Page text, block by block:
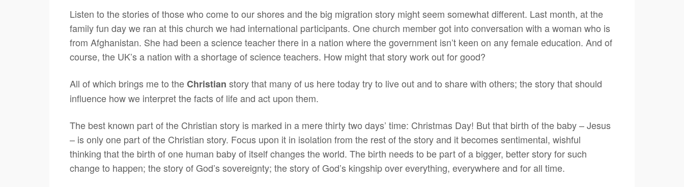
Listen to the stories of those who come to our shores and the big migration story might seem somewhat different. Last month, at the
family fun day we ran at this church we had international participants. One church member got into conversation with a woman who is
from Afghanistan. She had been a science teacher there in a nation where the government isn’t keen on any female education. And of
course, the UK’s a nation with a shortage of science teachers. How might that story work out for good?
All of which brings me to theChristian story that many of us here today try to live out and to share with others; the story that should
influence how we interpret the facts of life and act upon them.
The best known part of the Christian story is marked in a mere thirty two days’ time: Christmas Day! But that birth of the baby – Jesus
– is only one part of the Christian story. Focus upon it in isolation from the rest of the story and it becomes sentimental, wishful
thinking that the birth of one human baby of itself changes the world. The birth needs to be part of a bigger, better story for such
change to happen; the story of God’s sovereignty; the story of God’s kingship over everything, everywhere and for all time.